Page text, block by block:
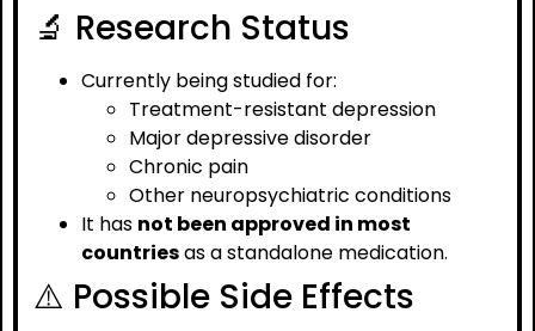
🔬 Research Status
Currently being studied for:
Treatment-resistant depression
Major depressive disorder
Chronic pain
Other neuropsychiatric conditions
It has not been approved in most
countriesas a standalone medication.
⚠️ Possible Side Effects